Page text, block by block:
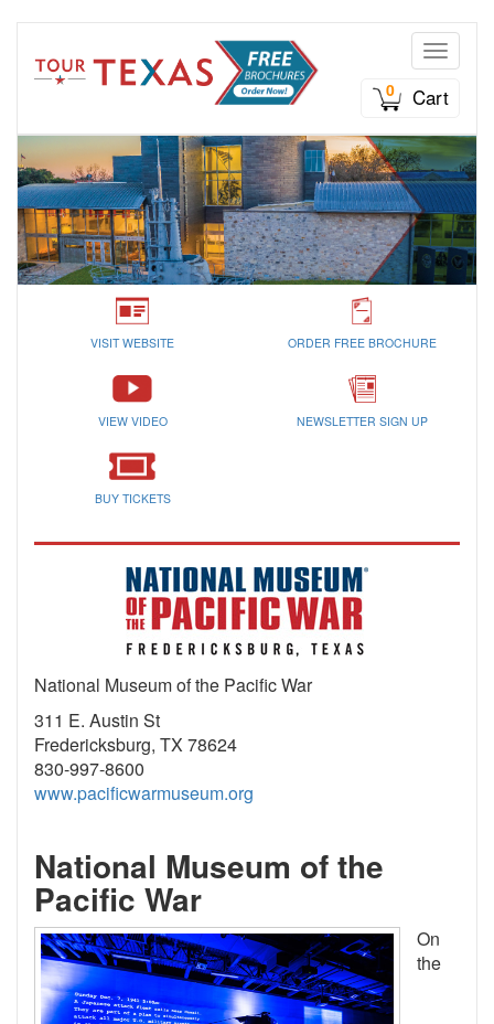
Toggle
0
Cart
VISIT WEBSITE ORDER FREE BROCHURE
VIEW VIDEO NEWSLETTER SIGN UP
BUY TICKETS
National Museum of the Pacific War
311 E. Austin St
Fredericksburg, TX 78624
830-997-8600
www.pacificwarmuseum.org
National Museum of the
Pacific War
On
the